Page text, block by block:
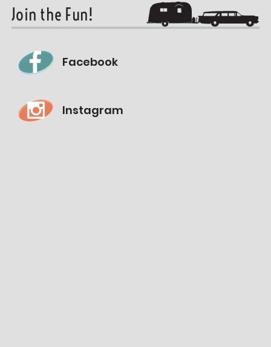
Join the Fun!
Facebook
Instagram